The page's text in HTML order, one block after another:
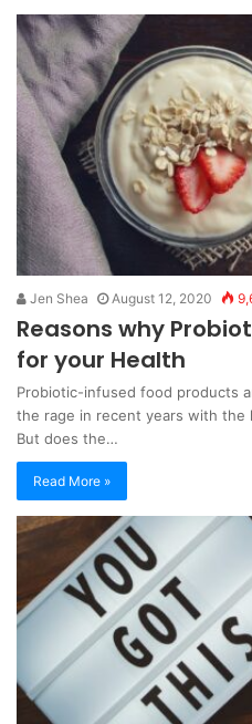
Jen Shea August 12, 2020
Reasons why
for your Health
Probiotic-infused food products
the rage in recent years with the
But does the…
Read More »